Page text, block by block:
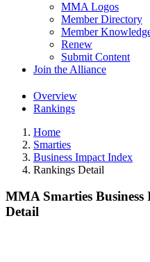
MMA Logos
Member Directory
Member
Renew
Submit Content
Join the Alliance
Overview
Rankings
Home
Smarties
Business Impact Index
Rankings Detail
MMA Smarties
Detail